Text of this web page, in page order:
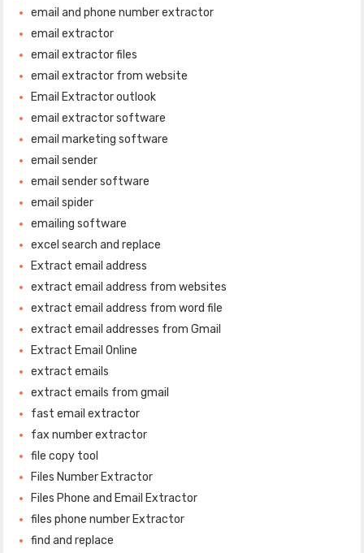
email and phone number extractor
email extractor
email extractor files
email extractor from website
Email Extractor outlook
email extractor software
email marketing software
email sender
email sender software
email spider
emailing software
excel search and replace
Extract email address
extract email address from websites
extract email address from word file
extract email addresses from Gmail
Extract Email Online
extract emails
extract emails from gmail
fast email extractor
fax number extractor
file copy tool
Files Number Extractor
Files Phone and Email Extractor
files phone number Extractor
find and replace